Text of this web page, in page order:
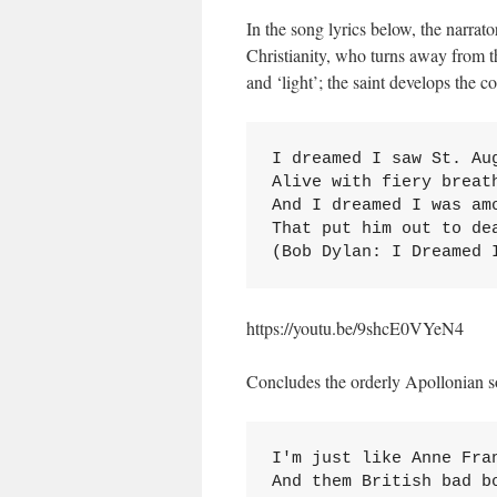
In the song lyrics below, the
Christianity, who turns away from
and ‘light’; the saint develops the
I dreamed I saw St.
Alive with fiery
And I dreamed I was
That put him out to
(Bob Dylan: I
https://youtu.be/9shcE0VYeN4
Concludes the orderly Apollonian
I'm just like Anne
And them British bad